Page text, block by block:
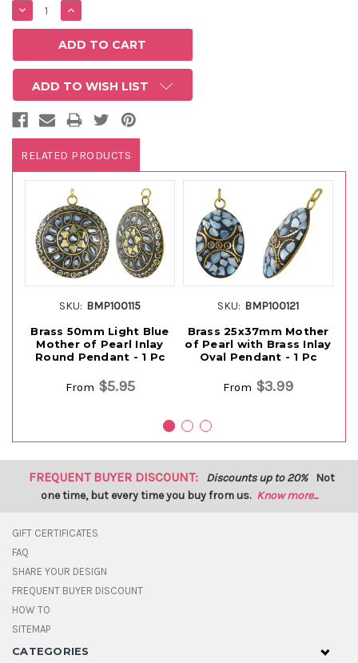
DECREASE
QUANTITY:
INCREASE
QUANTITY:
ADD TO WISH LIST
RELATED PRODUCTS
SKU: BMP100115
Brass 50mm Light Blue
Mother of Pearl Inlay
Round Pendant - 1 Pc
From $5.95
SKU: BMP100121
Brass 25x37mm Mother
of Pearl with Brass Inlay
Oval Pendant - 1 Pc
From $3.99
FREQUENT BUYER DISCOUNT: Discounts up to 20% Not
one time, but every time you buy from us. Know more...
GIFT CERTIFICATES
FAQ
SHARE YOUR DESIGN
FREQUENT BUYER DISCOUNT
HOW TO
SITEMAP
CATEGORIES